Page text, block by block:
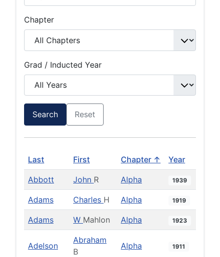
Chapter
Grad / Inducted Year
Search Reset
Last First Chapter ↑ Year
Abbott John R Alpha 1939
Adams Charles H Alpha 1919
Adams W Mahlon Alpha 1923
Adelson
Abraham
B
Alpha 1911